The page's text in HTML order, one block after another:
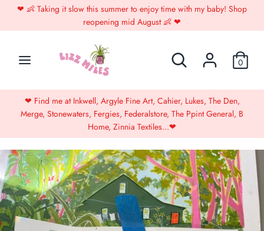
❤︎⁠ 👶 Taking it slow this summer to enjoy time with my baby! Shop
reopening mid August 👶 ❤︎⁠
Search
0
Search
❤︎⁠ 👶 Online store closed until August 👶 ❤︎⁠